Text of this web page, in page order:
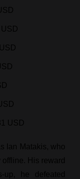
USD
Ian Matakis, who
His reward
he defeated